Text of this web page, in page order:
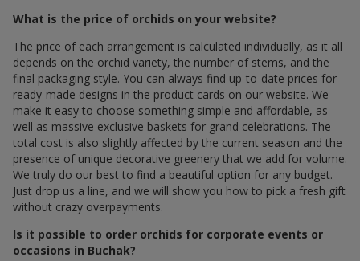
What is the price of orchids on your website?
The price of each arrangement is calculated individually, as it all
depends on the orchid variety, the number of stems, and the
final packaging style. You can always find up-to-date prices for
ready-made designs in the product cards on our website. We
make it easy to choose something simple and affordable, as
well as massive exclusive baskets for grand celebrations. The
total cost is also slightly affected by the current season and the
presence of unique decorative greenery that we add for volume.
We truly do our best to find a beautiful option for any budget.
Just drop us a line, and we will show you how to pick a fresh gift
without crazy overpayments.
Is it possible to order orchids for corporate events or
occasions in Buchak?